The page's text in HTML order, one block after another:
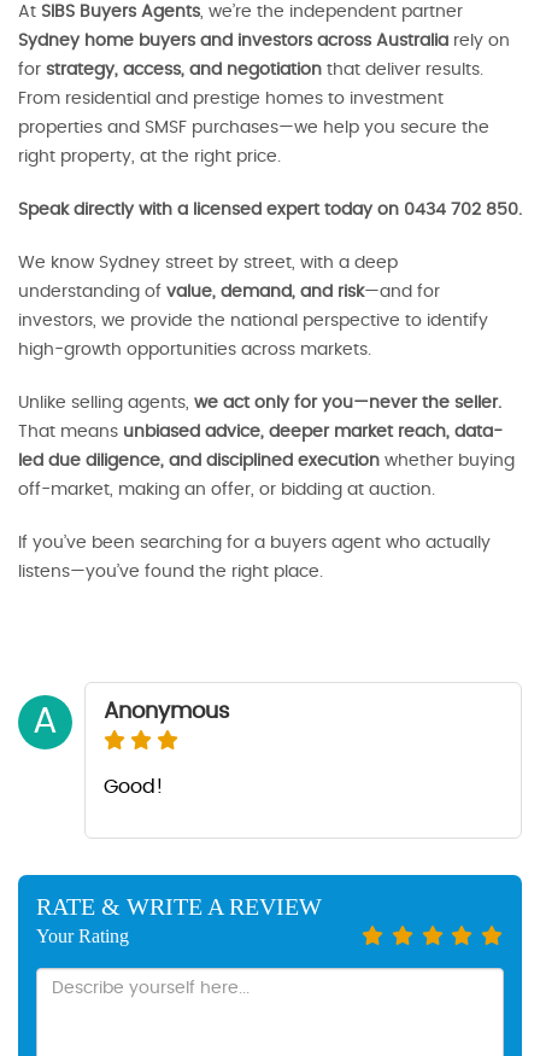
At SIBS Buyers Agents, we’re the independent partner
Sydney home buyers and investors across Australia rely on
for strategy, access, and negotiation that deliver results.
From residential and prestige homes to investment
properties and SMSF purchases—we help you secure the
right property, at the right price.
Speak directly with a licensed expert today on 0434 702 850.
We know Sydney street by street, with a deep
understanding of value, demand, and risk—and for
investors, we provide the national perspective to identify
high-growth opportunities across markets.
Unlike selling agents, we act only for you—never the seller.
That means unbiased advice, deeper market reach, data-
led due diligence, and disciplined execution whether buying
off-market, making an offer, or bidding at auction.
If you’ve been searching for a buyers agent who actually
listens—you’ve found the right place.
A Anonymous
Good!
RATE & WRITE A REVIEW
Your Rating